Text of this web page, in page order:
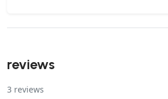
reviews
3 reviews